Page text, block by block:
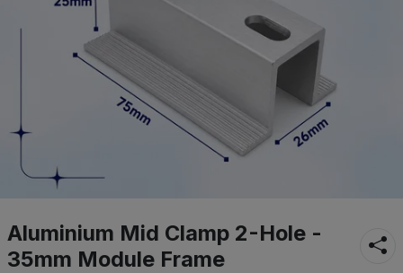
Aluminium Mid Clamp 2-Hole -
35mm Module Frame